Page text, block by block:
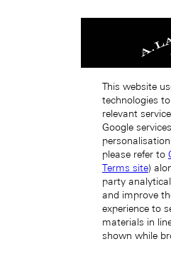
Hong
中国香港
This website
technologies
relevant
Google
please refer to
Terms site)
party
and improve
experience to
materials in
shown while